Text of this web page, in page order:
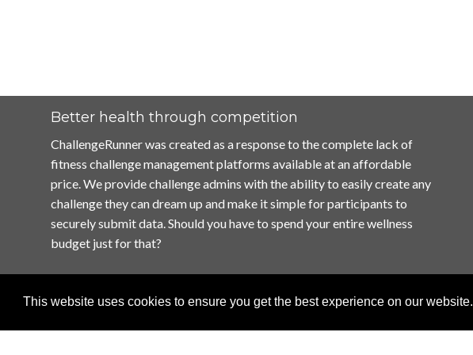
This website uses cookies to ensure you get the best experience on our website.
Better health through competition
ChallengeRunner was created as a response to the complete lack of
fitness challenge management platforms available at an affordable
price. We provide challenge admins with the ability to easily create any
challenge they can dream up and make it simple for participants to
securely submit data. Should you have to spend your entire wellness
budget just for that?
Home
Terms of Use